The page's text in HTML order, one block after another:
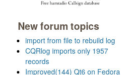
New forum topics
import from file to rebuild log
CQRlog imports only 1957
records
Improved(144) Qt6 on Fedora